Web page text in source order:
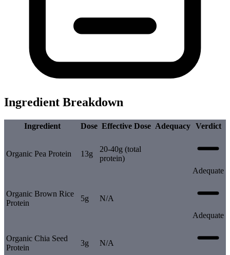
Ingredient Breakdown
Ingredient Dose Effective Dose Adequacy Verdict
Organic Pea Protein 13g
20-40g (total
protein)
Adequate
Organic Brown Rice
Protein
5g
N/A
Adequate
Organic Chia Seed
Protein
3g
N/A